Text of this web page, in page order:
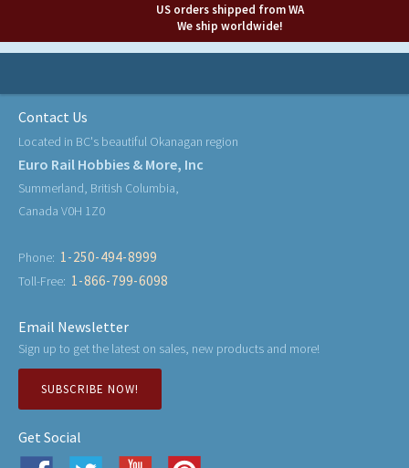
US orders shipped from WA
We ship worldwide!
Contact Us
Located in BC's beautiful Okanagan region
Euro Rail Hobbies & More, Inc
Summerland, British Columbia,
Canada V0H 1Z0
Phone: 1-250-494-8999
Toll-Free: 1-866-799-6098
Email Newsletter
Sign up to get the latest on sales, new products and more!
SUBSCRIBE NOW!
Get Social